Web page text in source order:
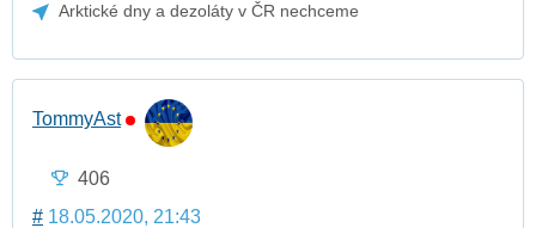
Arktické dny a dezoláty v ČR nechceme
TommyAst
406
# 18.05.2020, 21:43